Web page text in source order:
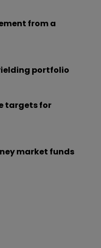
from a
portfolio
targets for
market funds